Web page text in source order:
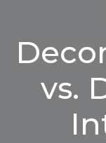
vs.